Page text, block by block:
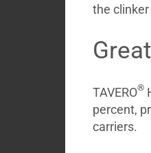
the
TAVERO®
percent,
carriers.